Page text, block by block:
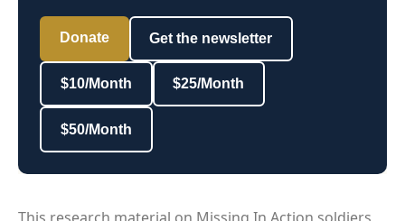
Donate Get the newsletter
$10/Month $25/Month
$50/Month